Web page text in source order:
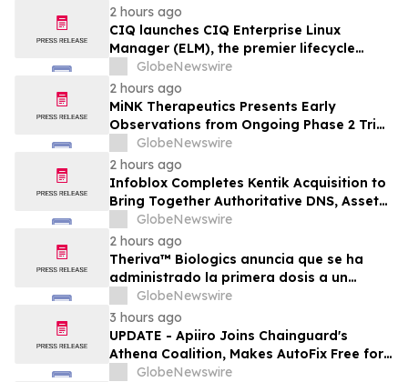
2 hours ago
CIQ launches CIQ Enterprise Linux
Manager (ELM), the premier lifecycle
solution for RLC Pro
GlobeNewswire
2 hours ago
MiNK Therapeutics Presents Early
Observations from Ongoing Phase 2 Trial
at the 2026 Military Health System
Research Symposium
GlobeNewswire
2 hours ago
Infoblox Completes Kentik Acquisition to
Bring Together Authoritative DNS, Asset
Visibility and Real-Time Network
Intelligence
GlobeNewswire
2 hours ago
Theriva™ Biologics anuncia que se ha
administrado la primera dosis a un
paciente en el ensayo clínico VIRAGE2 de
Fase IIa, destinado a evaluar una
administración más frecuente de VCN-01
(zabilugene almadenorepvec) en
pacientes en tratamiento de primera…
GlobeNewswire
3 hours ago
UPDATE - Apiiro Joins Chainguard's
Athena Coalition, Makes AutoFix Free for
Open Source Maintainers
GlobeNewswire